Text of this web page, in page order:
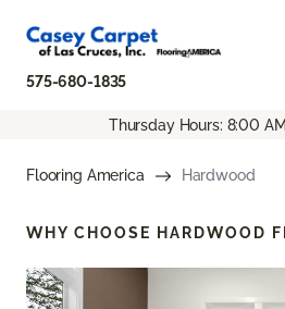
575-680-1835
Thursday Hours: 8:00
Flooring America Hardwood
WHY CHOOSE HARDWOOD